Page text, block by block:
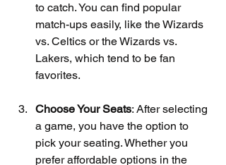
to catch. You can find popular
match-ups easily, like the Wizards
vs. Celtics or the Wizards vs.
Lakers, which tend to be fan
favorites.
Choose Your Seats: After selecting
a game, you have the option to
pick your seating. Whether you
prefer affordable options in the